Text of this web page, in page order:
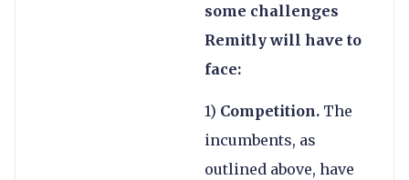
some challenges
Remitly will have to
face:
1) Competition. The
incumbents, as
outlined above, have